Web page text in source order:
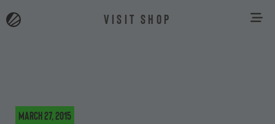
VISIT SHOP
March 27, 2015